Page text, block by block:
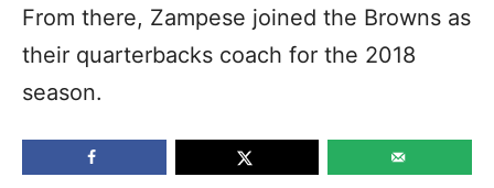
From there, Zampese joined the Browns as
their quarterbacks coach for the 2018
season.